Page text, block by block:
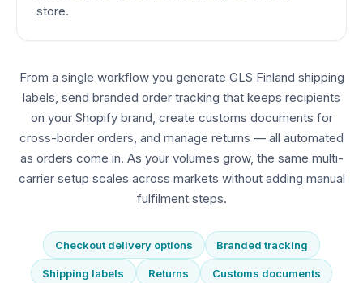
store.
From a single workflow you generate GLS Finland shipping
labels, send branded order tracking that keeps recipients
on your Shopify brand, create customs documents for
cross-border orders, and manage returns — all automated
as orders come in. As your volumes grow, the same multi-
carrier setup scales across markets without adding manual
fulfilment steps.
Checkout delivery options Branded tracking
Shipping labels Returns Customs documents